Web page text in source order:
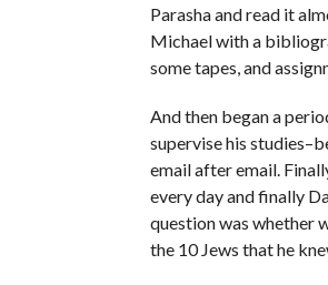
Parasha and read it
Michael with a
some tapes, and
And then began a
supervise his
email after email.
every day and finally
question was whether
the 10 Jews that he